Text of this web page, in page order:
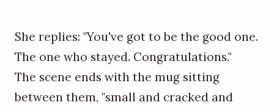
She replies: "You've got to be the good one.
The one who stayed. Congratulations."
The scene ends with the mug sitting
between them, "small and cracked and